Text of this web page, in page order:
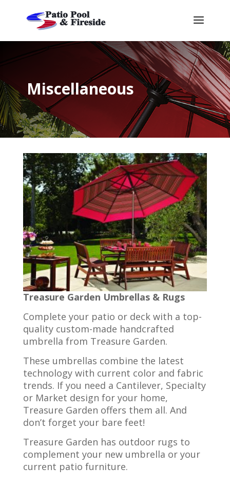
Miscellaneous
Treasure Garden Umbrellas & Rugs
Complete your patio or deck with a top-
quality custom-made handcrafted
umbrella from Treasure Garden.
These umbrellas combine the latest
technology with current color and fabric
trends. If you need a Cantilever, Specialty
or Market design for your home,
Treasure Garden offers them all. And
don’t forget your bare feet!
Treasure Garden has outdoor rugs to
complement your new umbrella or your
current patio furniture.